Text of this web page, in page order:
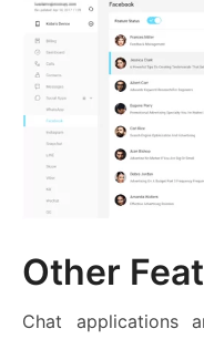
Other
Chat applications